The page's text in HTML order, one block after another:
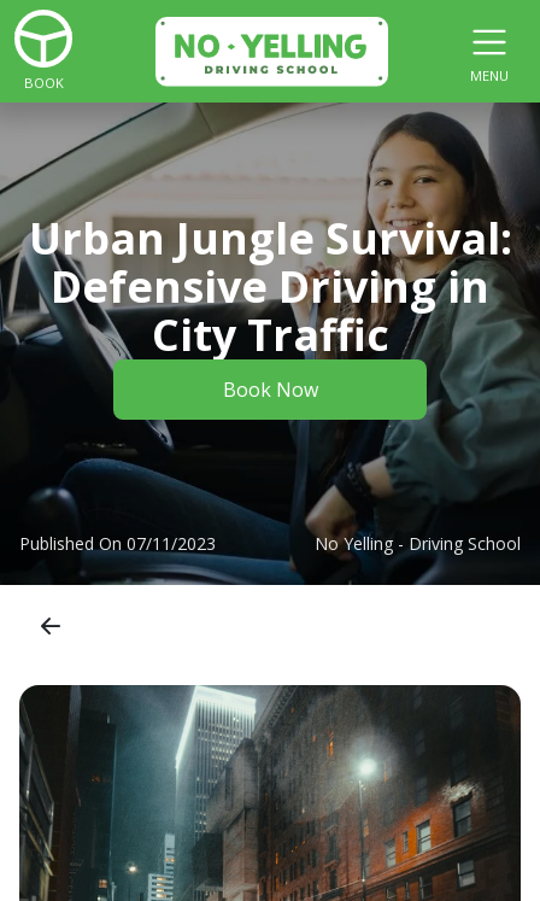
BOOK MENU
Urban Jungle Survival:
Defensive Driving in
City Traffic
Book Now
Published On 07/11/2023 No Yelling - Driving School